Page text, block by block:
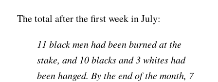
The total after the first week in July:
11 black men had been burned at the
stake, and 10 blacks and 3 whites had
been hanged. By the end of the month, 7